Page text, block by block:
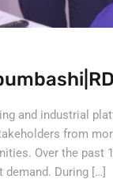
and industrial
from
Over the past
During […]